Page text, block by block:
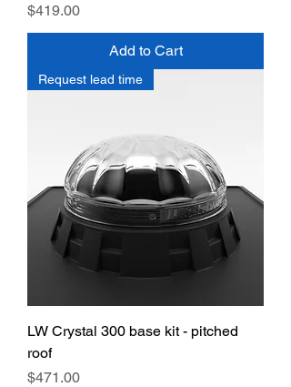
Price
$419.00
Add to Cart
Request lead time
LW Crystal 300 base kit - pitched
roof
Price
$471.00